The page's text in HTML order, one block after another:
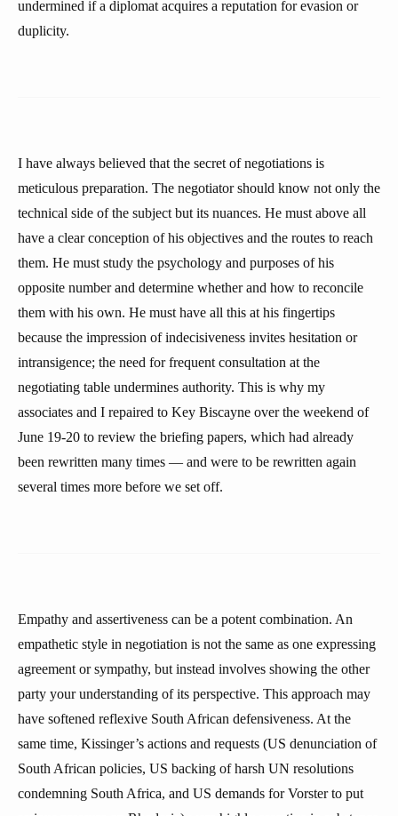
undermined if a diplomat acquires a reputation for evasion or
duplicity.
I have always believed that the secret of negotiations is
meticulous preparation. The negotiator should know not only the
technical side of the subject but its nuances. He must above all
have a clear conception of his objectives and the routes to reach
them. He must study the psychology and purposes of his
opposite number and determine whether and how to reconcile
them with his own. He must have all this at his fingertips
because the impression of indecisiveness invites hesitation or
intransigence; the need for frequent consultation at the
negotiating table undermines authority. This is why my
associates and I repaired to Key Biscayne over the weekend of
June 19-20 to review the briefing papers, which had already
been rewritten many times — and were to be rewritten again
several times more before we set off.
Empathy and assertiveness can be a potent combination. An
empathetic style in negotiation is not the same as one expressing
agreement or sympathy, but instead involves showing the other
party your understanding of its perspective. This approach may
have softened reflexive South African defensiveness. At the
same time, Kissinger’s actions and requests (US denunciation of
South African policies, US backing of harsh UN resolutions
condemning South Africa, and US demands for Vorster to put